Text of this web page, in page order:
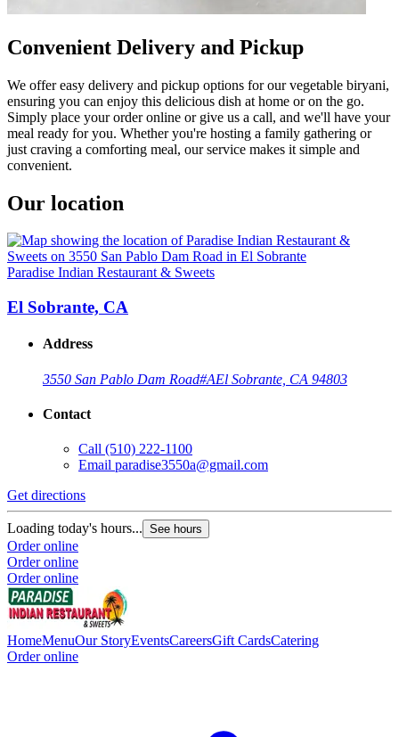
Convenient Delivery and Pickup
We offer easy delivery and pickup options for our vegetable biryani,
ensuring you can enjoy this delicious dish at home or on the go.
Simply place your order online or give us a call, and we'll have your
meal ready for you. Whether you're hosting a family gathering or
just craving a comforting meal, our service makes it simple and
convenient.
Our location
Paradise Indian Restaurant & Sweets
El Sobrante, CA
Address
3550 San Pablo Dam Road#AEl Sobrante, CA 94803
Contact
Call (510) 222-1100
Email paradise3550a@gmail.com
Get directions
Loading today's hours... See hours
Order online
Order online
Order online
HomeMenuOur StoryEventsCareersGift CardsCatering
Order online